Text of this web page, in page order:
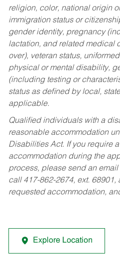
religion, color, national origin
immigration status or
gender identity, pregnancy
lactation, and related medical
over), veteran status,
physical or mental disability,
(including testing or
status as defined by local,
applicable.
Qualified individuals with a
reasonable accommodation
Disabilities Act. If you require
accommodation during the
process, please send an email
call 417-862-2674, ext. 68901,
requested accommodation,
Explore Location